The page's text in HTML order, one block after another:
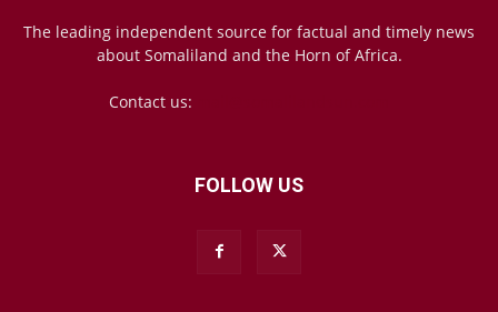
The leading independent source for factual and timely news
about Somaliland and the Horn of Africa.
Contact us:
FOLLOW US